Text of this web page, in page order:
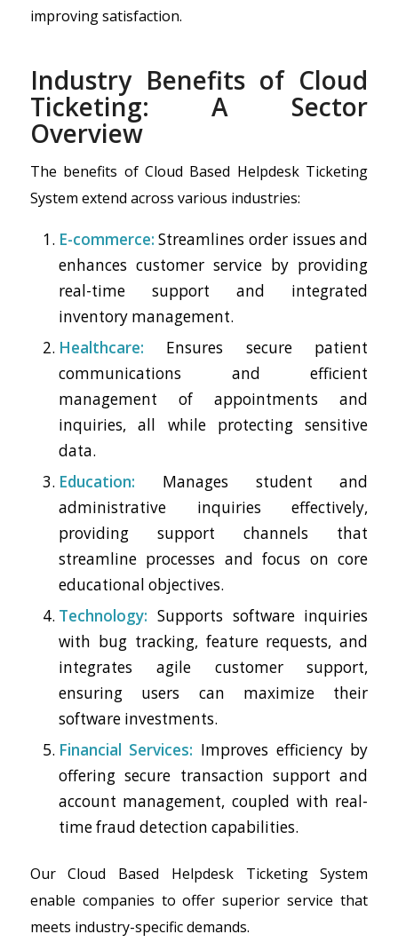
improving satisfaction.
Industry Benefits of Cloud
Ticketing: A Sector
Overview
The benefits of Cloud Based Helpdesk Ticketing
System extend across various industries:
E-commerce: Streamlines order issues and
enhances customer service by providing
real-time support and integrated
inventory management.
Healthcare: Ensures secure patient
communications and efficient
management of appointments and
inquiries, all while protecting sensitive
data.
Education: Manages student and
administrative inquiries effectively,
providing support channels that
streamline processes and focus on core
educational objectives.
Technology: Supports software inquiries
with bug tracking, feature requests, and
integrates agile customer support,
ensuring users can maximize their
software investments.
Financial Services: Improves efficiency by
offering secure transaction support and
account management, coupled with real-
time fraud detection capabilities.
Our Cloud Based Helpdesk Ticketing System
enable companies to offer superior service that
meets industry-specific demands.